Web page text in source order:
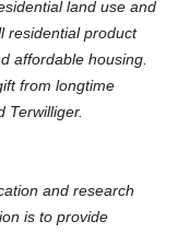
land use and
residential product
affordable housing.
from longtime
Terwilliger.
and research
is to provide